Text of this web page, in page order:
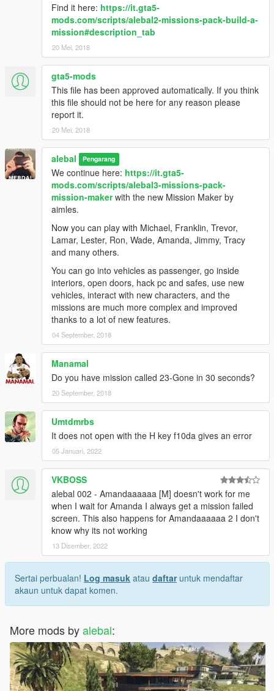
alebal 088 - Trevor's plane [M]
alebal 089 - Lost on the mountain [F]
alebal 090 - Rosco's revenge [T]
alebal 091 - Hard disk for Lester [T]
alebal 092 - Monster truck mayhem [M]
alebal 093 - Time travel [F]
alebal 094 - Cleaning at the studios [T]
alebal 095 - Italian business [M]
alebal 095 - Italian business (old style) [M]
alebal 096 - Hydrogen prototype 10 [F]
alebal 097 - New tank for my general [T]
alebal 098 - Lost money [M]
alebal 099 - Reign of terror [F]
alebal 100 - Blue brothers [M]
And a hundred maybe that's enough.
Please if you don't complete a mission, remember to reset the
Build a mission [H key] -> Edit/Create -> Clear loaded mission
Otherwise the next missions might behave in a strange way
-------------------------------------
I also made a walkthrough to provide solutions to missions, but
also because sometimes things don't go exactly as they should
go, the movies can be different, some peds may not arrive, or
otherwise appear differently depending on the framerate or the
characteristics of the PC.
Or because sometimes it happens to not be able to read all the
texts and maybe not understand the meaning of a story.
This Walkthrough shows exactly how the missions should work.
http://www.alebalweb-blog.com/44-walkthrough-GTA-5-alebal-
missions-pack-missions-1-10.html
-------------------------------------
Build a mission translator
I saw someone trying to translate my missions, but it's really a
hard work.
Some have certainly begun with such goodwill, but after the
first 2-3 missions have surrendered.
So I decided to create this tool that simplifies things.
Build a mission translator: http://www.alebalweb-blog.com/56-
gta-5-build-a-mission-translator.html
(Can someone please correct my translations? I often use
-------------------------------------
1.9.1 - I had to do "italian business old style"
1.9 -10 new mission added
Find it here: https://it.gta5-
mods.com/scripts/alebal2-missions-pack-build-a-
mission#description_tab
20 Mei, 2018
gta5-mods
This file has been approved automatically. If you think
this file should not be here for any reason please
report it.
20 Mei, 2018
alebal Pengarang
We continue here: https://it.gta5-
mods.com/scripts/alebal3-missions-pack-
mission-makerwith the new Mission Maker by
aimles.
Now you can play with Michael, Franklin, Trevor,
Lamar, Lester, Ron, Wade, Amanda, Jimmy, Tracy
and many others.
You can go into vehicles as passenger, go inside
interiors, open doors, hack pc and safes, use new
vehicles, interact with new characters, and the
missions are much more complex and improved
thanks to a lot of new features.
04 September, 2018
Manamal
Do you have mission called 23-Gone in 30 seconds?
20 September, 2018
Umtdmrbs
It does not open with the H key f10da gives an error
05 Januari, 2022
VKBOSS
alebal 002 - Amandaaaaaa [M] doesn't work for me
when I wait for Amanda I always get a mission failed
screen. This also happens for Amandaaaaaa 2 I don't
know why its not working
13 Disember, 2022
Sertai perbualan! Log masuk atau daftaruntuk mendaftar
akaun untuk dapat komen.
More mods byalebal: